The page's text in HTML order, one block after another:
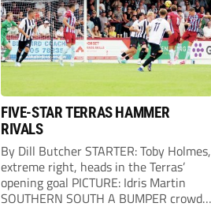
FIVE-STAR TERRAS HAMMER
RIVALS
By Dill Butcher STARTER: Toby Holmes,
extreme right, heads in the Terras’
opening goal PICTURE: Idris Martin
SOUTHERN SOUTH A BUMPER crowd